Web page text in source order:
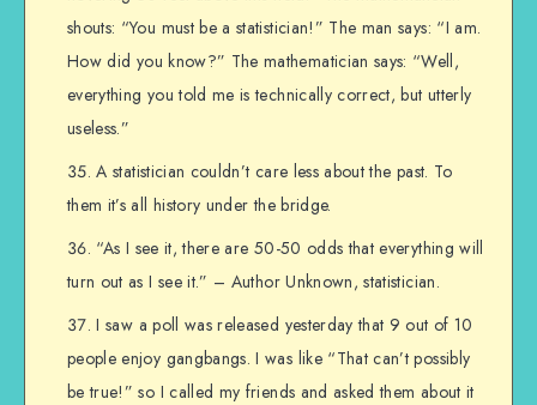
shouts: “You must be a statistician!” The man says: “I am.
How did you know?” The mathematician says: “Well,
everything you told me is technically correct, but utterly
useless.”
A statistician couldn’t care less about the past. To
them it’s all history under the bridge.
“As I see it, there are 50-50 odds that everything will
turn out as I see it.” – Author Unknown, statistician.
I saw a poll was released yesterday that 9 out of 10
people enjoy gangbangs. I was like “That can’t possibly
be true!” so I called my friends and asked them about it